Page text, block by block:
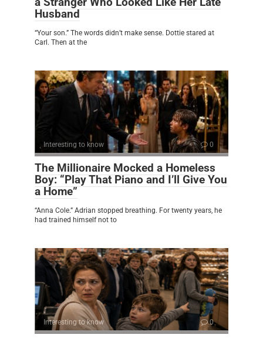
Husband
“Your son.” The words didn’t make sense. Dottie stared at
Carl. Then at the
Interesting to know 0
The Millionaire Mocked a Homeless
Boy: “Play That Piano and I’ll Give You
a Home”
“Anna Cole.” Adrian stopped breathing. For twenty years, he
had trained himself not to
Interesting to know 0